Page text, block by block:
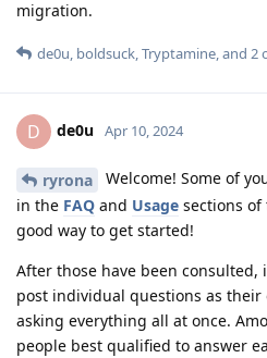
migration.
de0u, boldsuck,Tryptamine, and 2
D de0u Apr 10, 2024
ryrona
Welcome! Some of
in the FAQ and Usage sections of
good way to get started!
After those have been
post individual questions as their
asking everything all at once.
people best qualified to answer